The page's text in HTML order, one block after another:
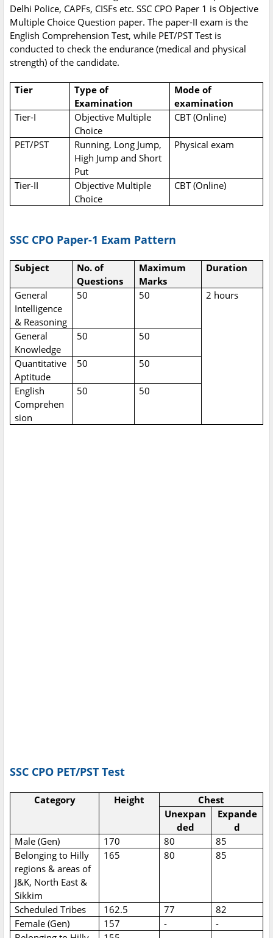
Delhi Police, CAPFs, CISFs etc. SSC CPO Paper 1 is Objective
Multiple Choice Question paper. The paper-II exam is the
English Comprehension Test, while PET/PST Test is
conducted to check the endurance (medical and physical
strength) of the candidate.
Tier
Type of
Examination
Mode of
examination
Tier-I
Objective Multiple
Choice
CBT (Online)
PET/PST
Running, Long Jump,
High Jump and Short
Put
Physical exam
Tier-II
Objective Multiple
Choice
CBT (Online)
SSC CPO Paper-1 Exam Pattern
Subject
No. of
Questions
Maximum
Marks
Duration
General
Intelligence
& Reasoning
50 50 2 hours
General
Knowledge
50 50
Quantitative
Aptitude
50 50
English
Comprehen
sion
50 50
SSC CPO PET/PST Test
Category Height
Chest
Unexpan
ded
Expande
d
Male (Gen)
170 80
85
Belonging to Hilly
regions & areas of
J&K, North East &
Sikkim
165 80 85
Scheduled Tribes 162.5 77
82
Female (Gen)
157 -
-